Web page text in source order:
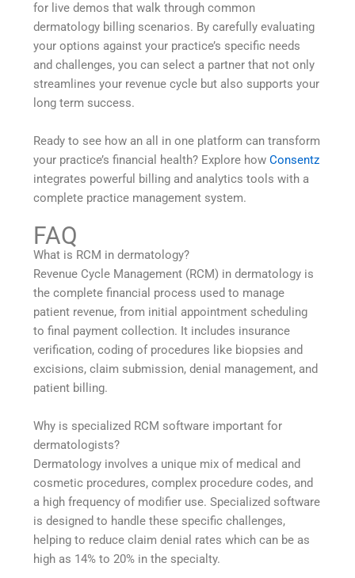
for live demos that walk through common
dermatology billing scenarios. By carefully evaluating
your options against your practice’s specific needs
and challenges, you can select a partner that not only
streamlines your revenue cycle but also supports your
long term success.
Ready to see how an all in one platform can transform
your practice’s financial health? Explore howConsentz
integrates powerful billing and analytics tools with a
complete practice management system.
FAQ
What is RCM in dermatology?
Revenue Cycle Management (RCM) in dermatology is
the complete financial process used to manage
patient revenue, from initial appointment scheduling
to final payment collection. It includes insurance
verification, coding of procedures like biopsies and
excisions, claim submission, denial management, and
patient billing.
Why is specialized RCM software important for
dermatologists?
Dermatology involves a unique mix of medical and
cosmetic procedures, complex procedure codes, and
a high frequency of modifier use. Specialized software
is designed to handle these specific challenges,
helping to reduce claim denial rates which can be as
high as 14% to 20% in the specialty.